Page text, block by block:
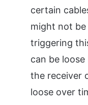
certain
might not
triggering
can be
the receiver
loose over